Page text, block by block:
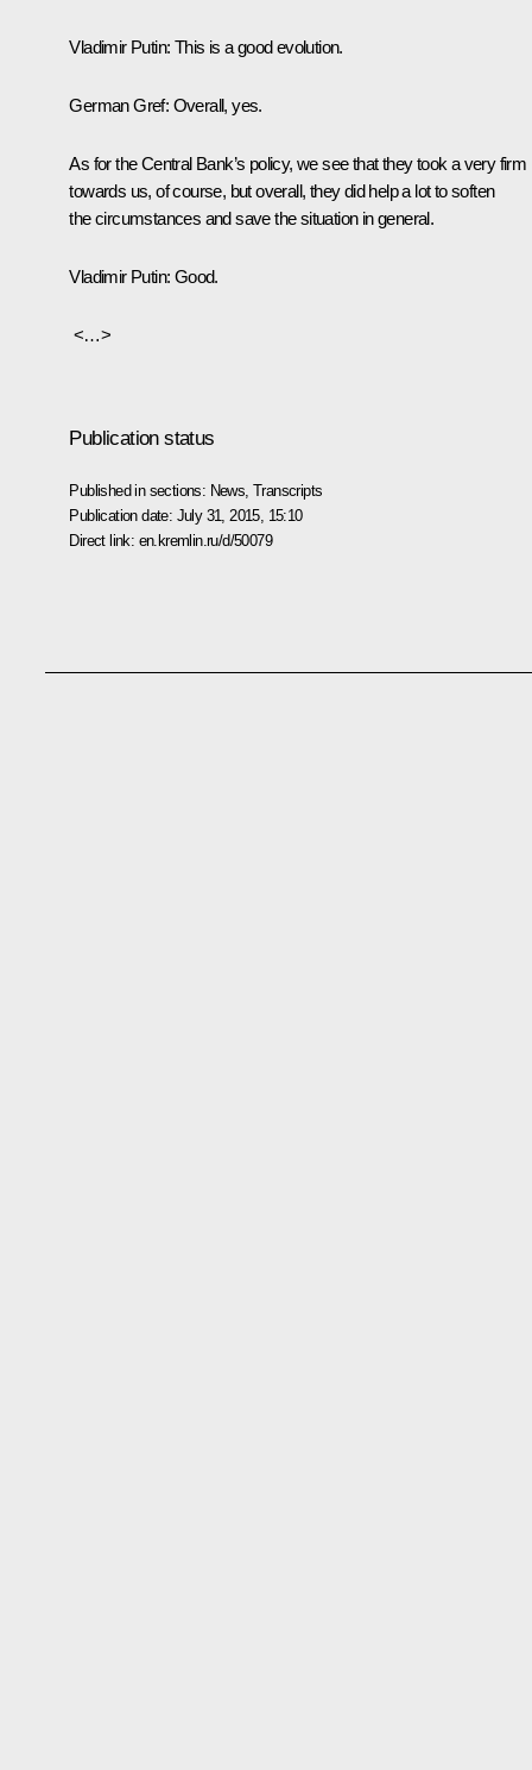
Vladimir Putin: This is a good evolution.
German Gref: Overall, yes.
As for the Central Bank’s policy, we see that they took a very firm
towards us, of course, but overall, they did help a lot to soften
the circumstances and save the situation in general.
Vladimir Putin: Good.
<…>
Publication status
Published in sections: News ,Transcripts
Publication date: July 31, 2015, 15:10
Direct link: en.kremlin.ru/d/50079